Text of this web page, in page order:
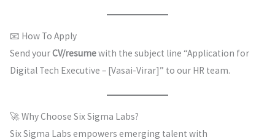
📧 How To Apply
Send yourCV/resumewith the subject line “Application for
Digital Tech Executive – [Vasai-Virar]” to our HR team.
🚀 Why Choose Six Sigma Labs?
Six Sigma Labs empowers emerging talent with